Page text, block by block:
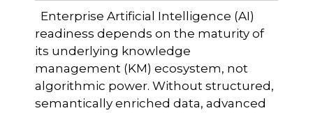
Enterprise Artificial Intelligence (AI)
readiness depends on the maturity of
its underlying knowledge
management (KM) ecosystem, not
algorithmic power. Without structured,
semantically enriched data, advanced